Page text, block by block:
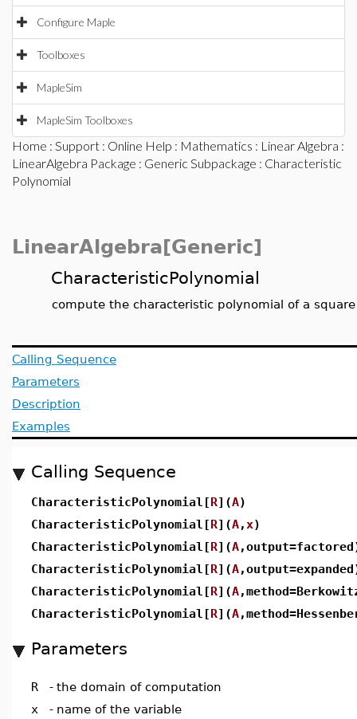
Configure Maple
Toolboxes
MapleSim
MapleSim Toolboxes
Home : Support : Online Help : Mathematics : Linear Algebra :
LinearAlgebra Package : Generic Subpackage : Characteristic
Polynomial
LinearAlgebra[Generic]
CharacteristicPolynomial
compute the characteristic polynomial of a
Calling Sequence
Parameters
Description
Examples
Calling Sequence
CharacteristicPolynomial[R](A)
CharacteristicPolynomial[R](A, x)
CharacteristicPolynomial[R](A
CharacteristicPolynomial[R](A
CharacteristicPolynomial[R](A
CharacteristicPolynomial[R](A
Parameters
R - the domain of computation
x
- name of the variable